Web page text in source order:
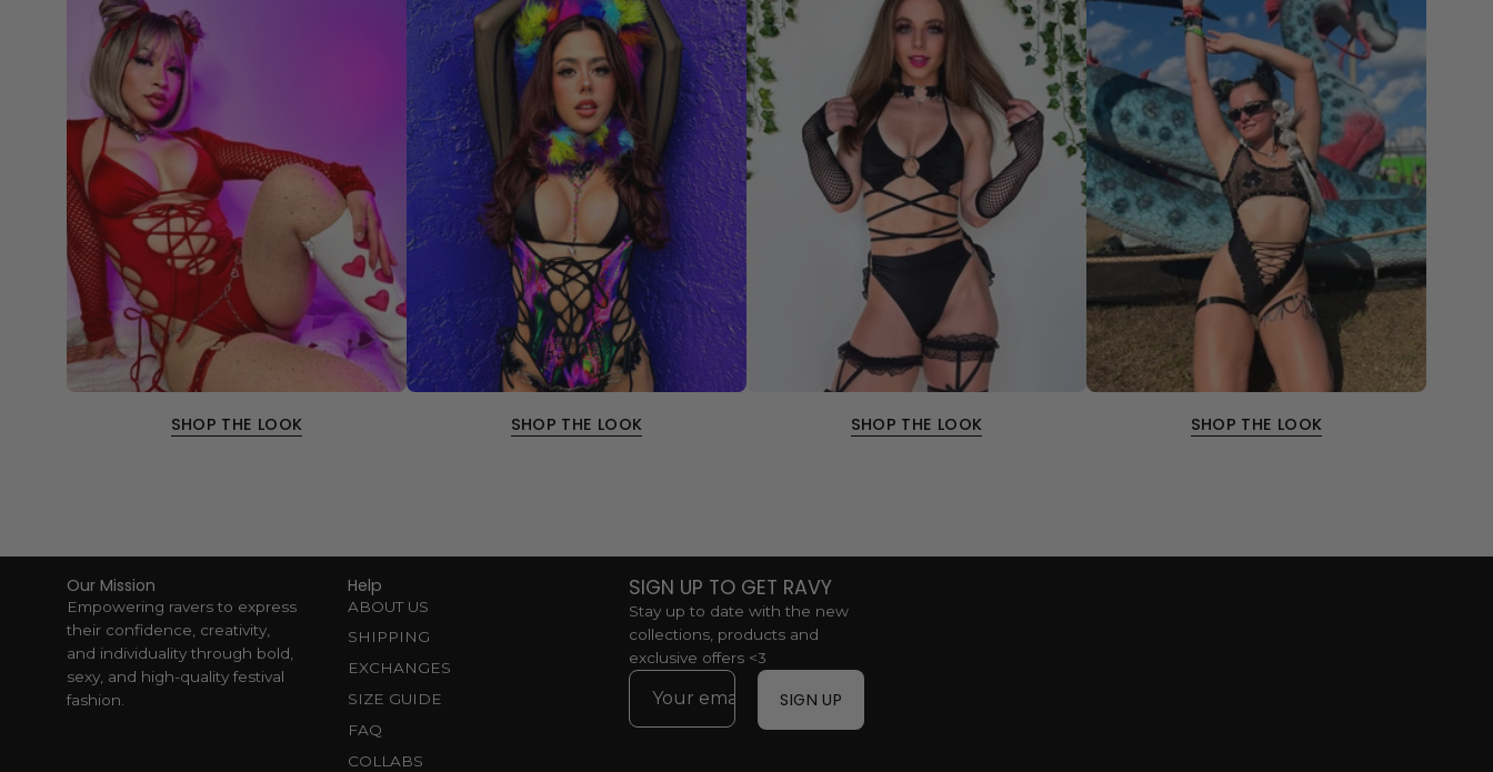
SHOP THE LOOK SHOP THE LOOK SHOP THE LOOK SHOP THE LOOK
Our Mission
Empowering ravers to express
their confidence, creativity,
and individuality through bold,
sexy, and high-quality festival
fashion.
Help
ABOUT US
SHIPPING
EXCHANGES
SIZE GUIDE
FAQ
COLLABS
SIGN UP TO GET RAVY
Stay up to date with the new
collections, products and
exclusive offers <3
SIGN UP